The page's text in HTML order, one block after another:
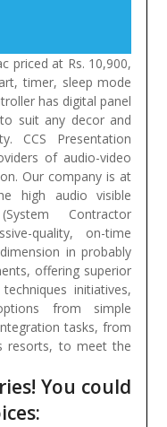
priced at Rs. 10,900,
timer, sleep mode
has digital panel
suit any decor and
CCS Presentation
of audio-video
Our company is at
high audio visible
Contractor
quality, on-time
in probably
offering superior
initiatives,
from simple
tasks, from
resorts, to meet the
You could